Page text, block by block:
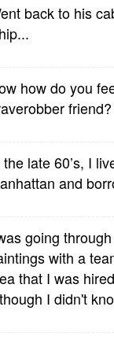
back to his
how do you
friend?
the late 60’s, I
and
going
with a
that I was
I didn't